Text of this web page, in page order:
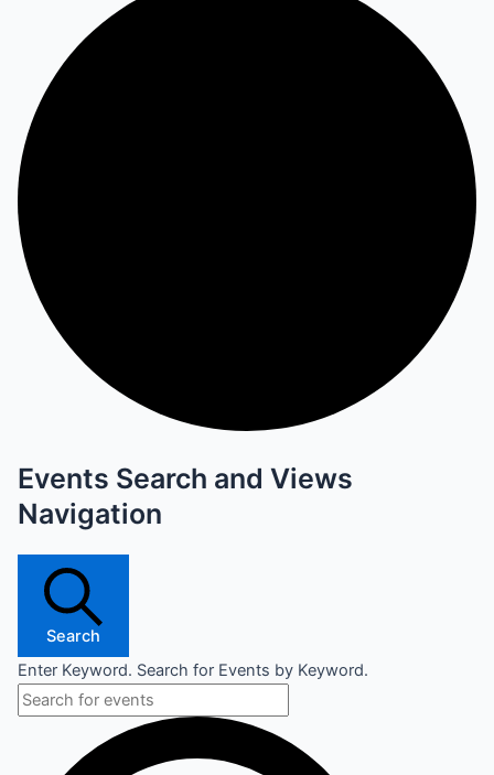
Events Search and Views
Navigation
Search
Enter Keyword. Search for Events by Keyword.